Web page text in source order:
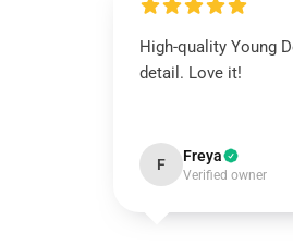
High-quality Young
detail. Love it!
F Freya
Verified owner